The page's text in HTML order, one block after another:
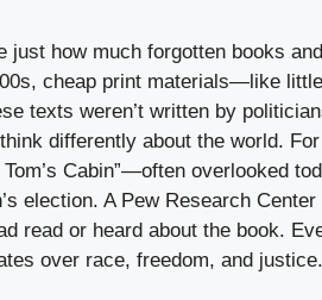
just how much forgotten books
cheap print materials—like
texts weren’t written by
differently about the world.
Tom’s Cabin”—often overlooked
election. A Pew Research
read or heard about the book.
over race, freedom, and justice.